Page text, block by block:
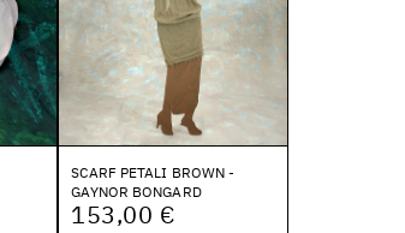
SCARF PETALI BROWN -
GAYNOR BONGARD
153,00 €